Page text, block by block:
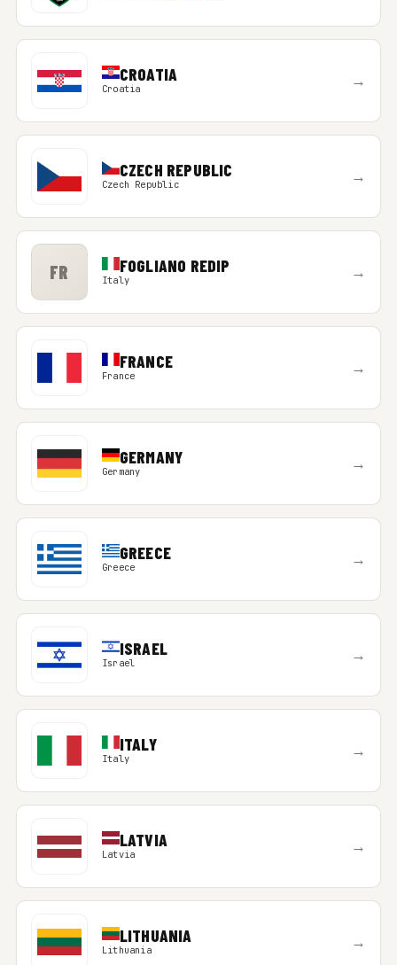
CROATIA
Croatia →
CZECH REPUBLIC
Czech Republic →
FR FOGLIANO REDIP
Italy →
FRANCE
France →
GERMANY
Germany →
GREECE
Greece →
ISRAEL
Israel →
ITALY
Italy →
LATVIA
Latvia →
LITHUANIA
Lithuania →